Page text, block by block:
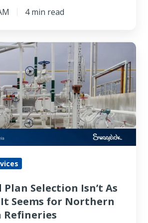
4 min read
Plan Selection Isn’t As
It Seems for Northern